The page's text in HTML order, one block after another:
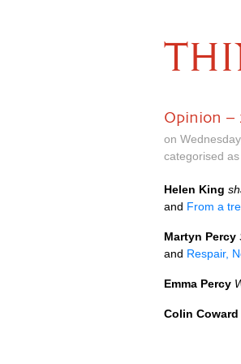
Opinion –
on
categorised as
Helen King
and From a
Martyn Percy
and Respair,
Emma Percy
Colin Coward